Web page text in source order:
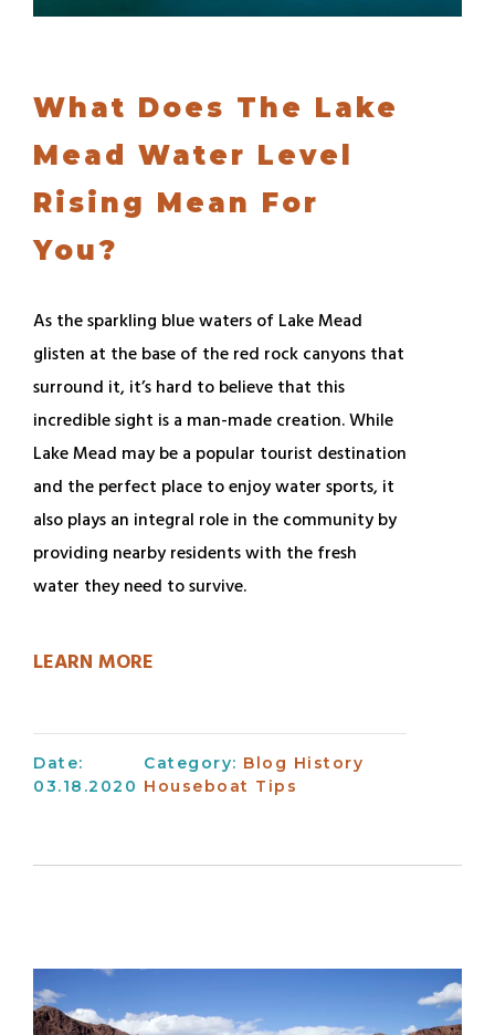
What Does The Lake
Mead Water Level
Rising Mean For
You?
As the sparkling blue waters of Lake Mead
glisten at the base of the red rock canyons that
surround it, it’s hard to believe that this
incredible sight is a man-made creation. While
Lake Mead may be a popular tourist destination
and the perfect place to enjoy water sports, it
also plays an integral role in the community by
providing nearby residents with the fresh
water they need to survive.
LEARN MORE
Date:
03.18.2020
Category: Blog History
Houseboat Tips